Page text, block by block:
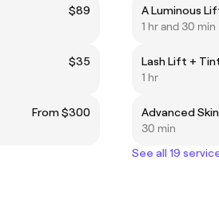
$89
$35
From $300
A Luminous
1 hr and 30 min
Lash Lift +
1 hr
Advanced
30 min
See all 19